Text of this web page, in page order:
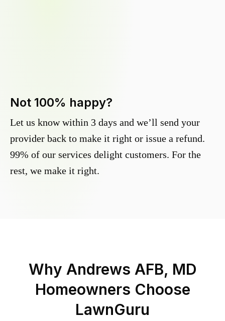
Not 100% happy?
Let us know within 3 days and we’ll send your
provider back to make it right or issue a refund.
99% of our services delight customers. For the
rest, we make it right.
Why Andrews AFB, MD
Homeowners Choose
LawnGuru